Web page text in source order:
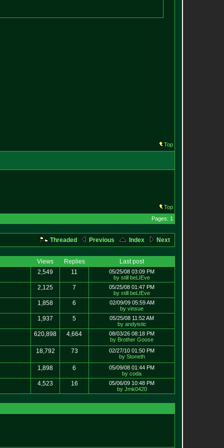
Top
Top
Pages: 1
Threaded Previous Index Next
Views Replies
Last post
2,549
11
05/25/08 03:09 PM
by still beLIEve
2,125 7
05/25/08 01:47 PM
by still beLIEve
1,858 6
02/09/09 05:59 AM
by vinsue
1,937 5
05/25/08 11:52 AM
by andyistic
620,898 4,664
08/03/26 08:18 PM
by Brother Goose
18,792 73
02/27/10 01:50 PM
by Stoneth
1,898 6
05/09/08 01:44 PM
by coda
4,523 16
05/06/09 10:48 PM
by Jmk0420